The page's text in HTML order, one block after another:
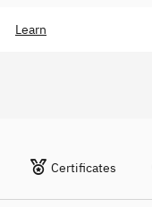
Learn
Certificates